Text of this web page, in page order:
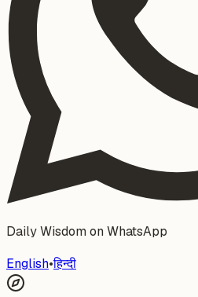
Daily Wisdom on WhatsApp
English•हिन्दी